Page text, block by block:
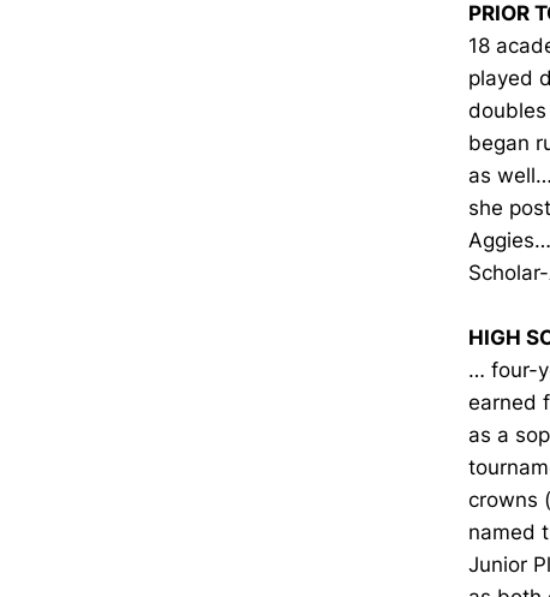
PRIOR
18
played
began
as
she
HIGH
… four-
earned
as a
crowns
named
Junior